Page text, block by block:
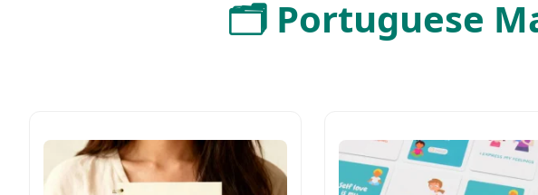
🗂️ Portuguese